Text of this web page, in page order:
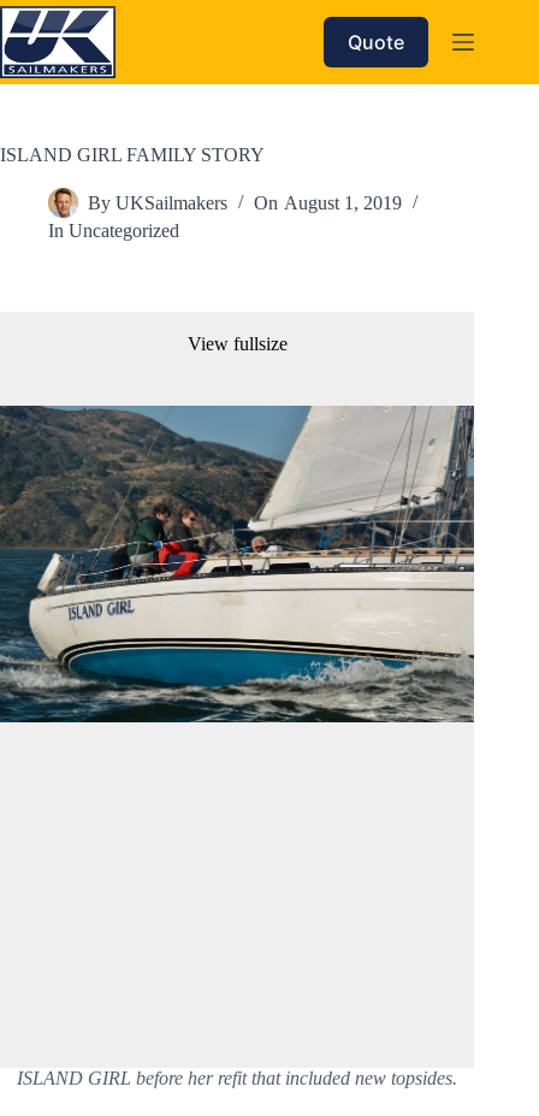
Skip
to
content
Quote
ISLAND GIRL FAMILY STORY
By UKSailmakers On August 1, 2019
In Uncategorized
View fullsize
ISLAND GIRL before her refit that included new topsides.